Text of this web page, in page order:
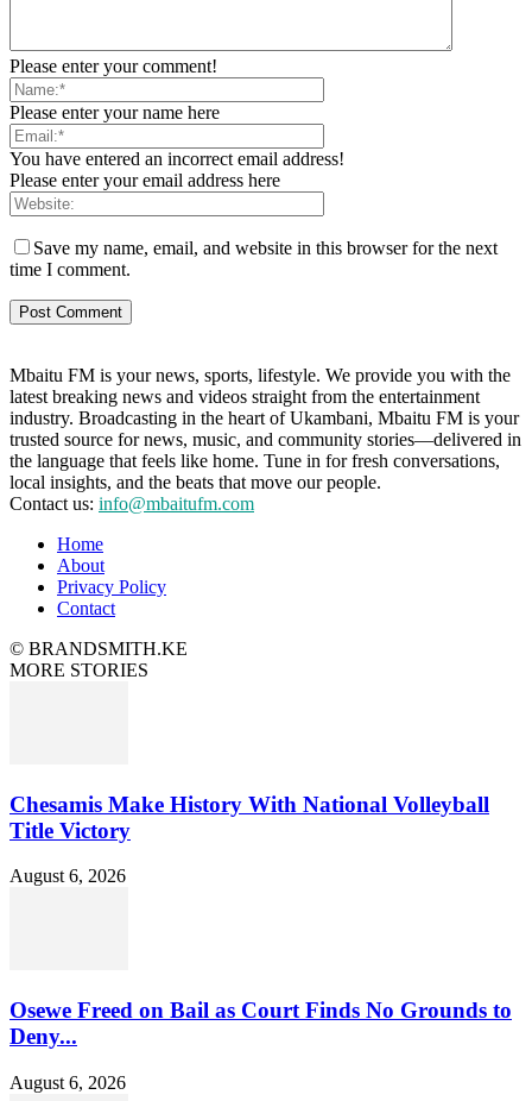
Please enter your comment!
Please enter your name here
You have entered an incorrect email address!
Please enter your email address here
Save my name, email, and website in this browser for the next
time I comment.
Mbaitu FM is your news, sports, lifestyle. We provide you with the
latest breaking news and videos straight from the entertainment
industry. Broadcasting in the heart of Ukambani, Mbaitu FM is your
trusted source for news, music, and community stories—delivered in
the language that feels like home. Tune in for fresh conversations,
local insights, and the beats that move our people.
Contact us: info@mbaitufm.com
Home
About
Privacy Policy
Contact
© BRANDSMITH.KE
MORE STORIES
Chesamis Make History With National Volleyball
Title Victory
August 6, 2026
Osewe Freed on Bail as Court Finds No Grounds to
Deny...
August 6, 2026